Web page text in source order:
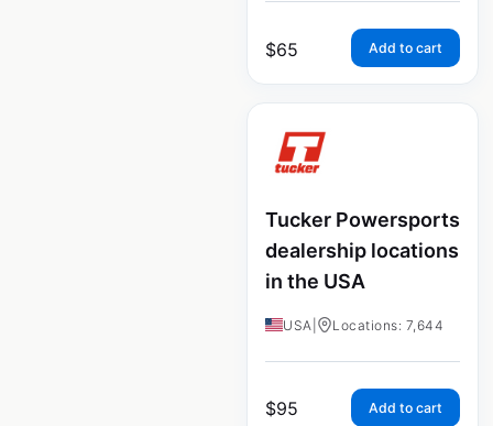
$65 Add to cart
Tucker Powersports
dealership locations
in the USA
USA Locations: 7,644
$95 Add to cart